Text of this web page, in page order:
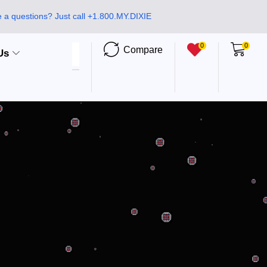
a questions? Just call +1.800.MY.DIXIE
Compare 0 0